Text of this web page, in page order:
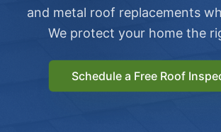
and metal roof replacements
We protect your home the
Schedule a Free Roof